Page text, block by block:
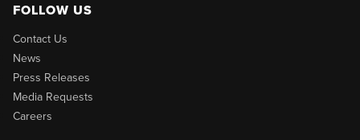
FOLLOW US
Contact Us
News
Press Releases
Media Requests
Careers